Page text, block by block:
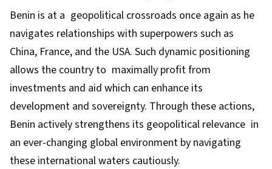
Benin is at a geopolitical crossroads once again as he
navigates relationships with superpowers such as
China, France, and the USA. Such dynamic positioning
allows the country to maximally profit from
investments and aid which can enhance its
development and sovereignty. Through these actions,
Benin actively strengthens its geopolitical relevance in
an ever-changing global environment by navigating
these international waters cautiously.